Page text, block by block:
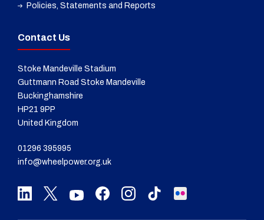
Policies, Statements and Reports
Contact Us
Stoke Mandeville Stadium
Guttmann Road Stoke Mandeville
Buckinghamshire
HP21 9PP
United Kingdom
01296 395995
info@wheelpower.org.uk